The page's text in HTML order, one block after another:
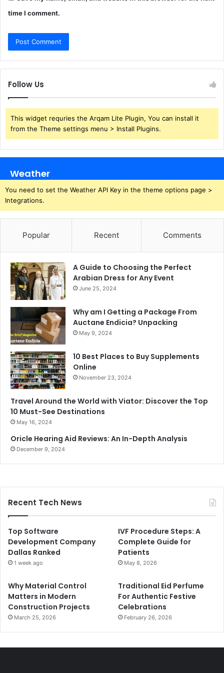
time I comment.
Follow Us
This widget requries the Arqam Lite Plugin, You can install it
from the Theme settings menu > Install Plugins.
Weather
You need to set the Weather API Key in the theme options page >
Integrations.
Popular Recent Comments
A Guide to Choosing the Perfect
Arabian Dress for Any Event
June 25, 2024
Why am I Getting a Package From
Auctane Endicia? Unpacking
May 9, 2024
10 Best Places to Buy Supplements
Online
November 23, 2024
Travel Around the World with Viator: Discover the Top
10 Must-See Destinations
May 16, 2024
Oricle Hearing Aid Reviews: An In-Depth Analysis
December 9, 2024
Recent Tech News
Top Software
Development Company
Dallas Ranked
1 week ago
IVF Procedure Steps: A
Complete Guide for
Patients
May 8, 2026
Why Material Control
Matters in Modern
Construction Projects
March 25, 2026
Traditional Eid Perfume
For Authentic Festive
Celebrations
February 26, 2026